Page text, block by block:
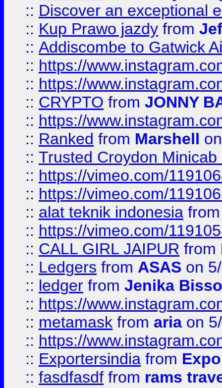
:: Discover an exceptional
:: Kup Prawo jazdy from
:: Addiscombe to Gatwick
:: https://
:: https://
:: CRYPTO from JONNY
:: https://
:: Ranked from Marshell
:: Trusted Croydon
:: https://vimeo.com/
:: https://vimeo.com/
:: alat teknik indonesia
:: https://vimeo.com/
:: CALL GIRL JAIPUR from
:: Ledgers from ASAS on
:: ledger from Jenika
:: https://
:: metamask from aria on
:: https://
:: Exportersindia from
:: fasdfasdf from rams